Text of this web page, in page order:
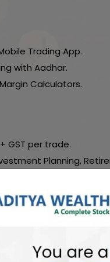
Trading App.
with Aadhar.
Calculators.
GST per trade.
Planning,